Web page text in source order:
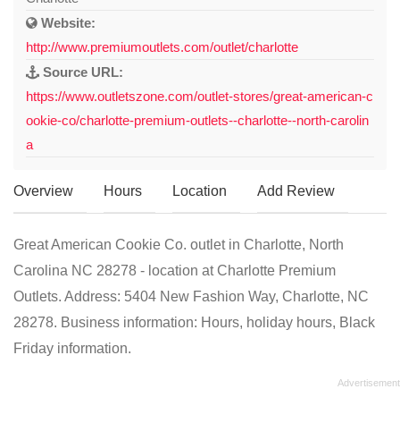
Website:
http://www.premiumoutlets.com/outlet/charlotte
Source URL:
https://www.outletszone.com/outlet-stores/great-american-c
ookie-co/charlotte-premium-outlets--charlotte--north-carolin
a
Overview Hours Location Add Review
Great American Cookie Co. outlet in Charlotte, North
Carolina NC 28278 - location at Charlotte Premium
Outlets. Address: 5404 New Fashion Way, Charlotte, NC
28278. Business information: Hours, holiday hours, Black
Friday information.